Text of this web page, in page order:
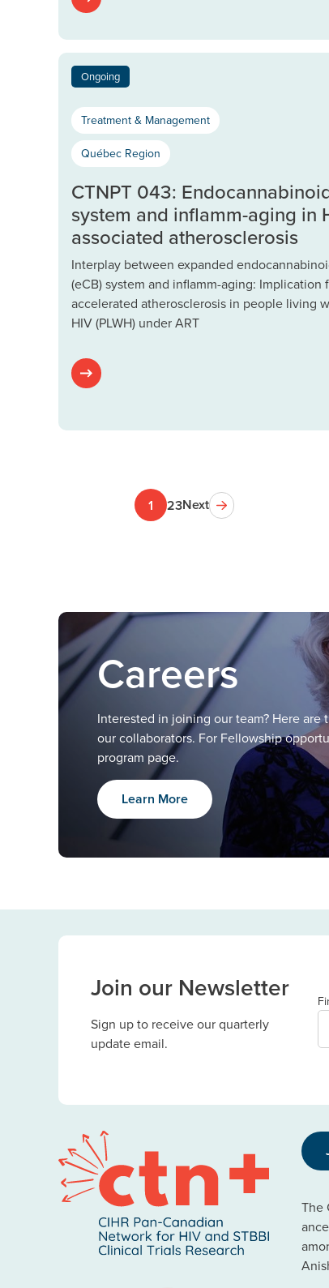
Ongoing
Treatment & Management
Québec Region
CTNPT 043:
system and inflamm-aging in
associated atherosclerosis
Interplay between expanded
(eCB) system and inflamm-aging: Implication
accelerated atherosclerosis in people living
HIV (PLWH) under ART
1 23Next
Careers
Interested in joining our team? Here
our collaborators. For Fellowship
program page.
Learn More
Join our Newsletter
Sign up to receive our quarterly
update email.
The